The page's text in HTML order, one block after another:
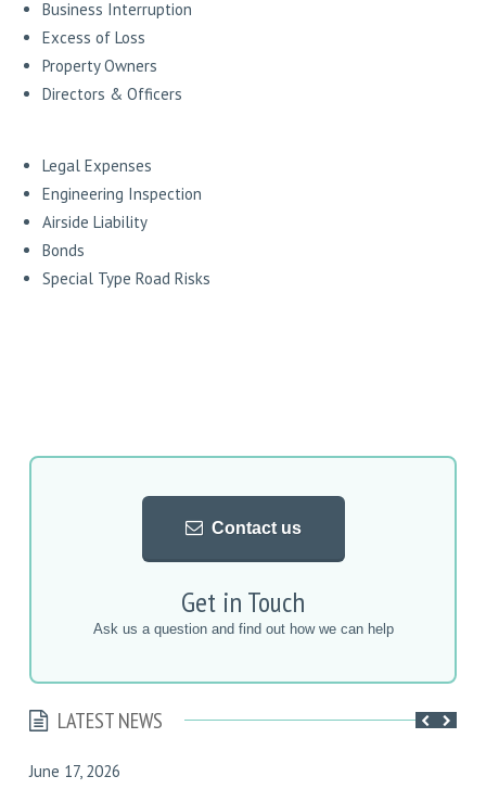
Business Interruption
Excess of Loss
Property Owners
Directors & Officers
Legal Expenses
Engineering Inspection
Airside Liability
Bonds
Special Type Road Risks
Contact us
Get in Touch
Ask us a question and find out how we can help
LATEST NEWS
June 17, 2026